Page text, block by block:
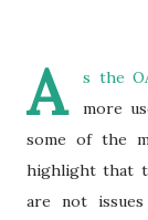
A s the
more
some of the
highlight that
are not